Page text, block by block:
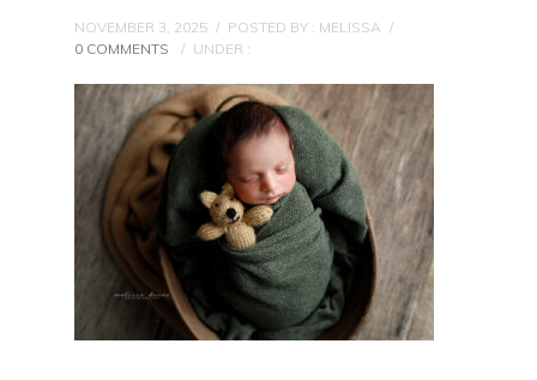
NOVEMBER 3, 2025 / POSTED BY : MELISSA /
0 COMMENTS
/ UNDER :